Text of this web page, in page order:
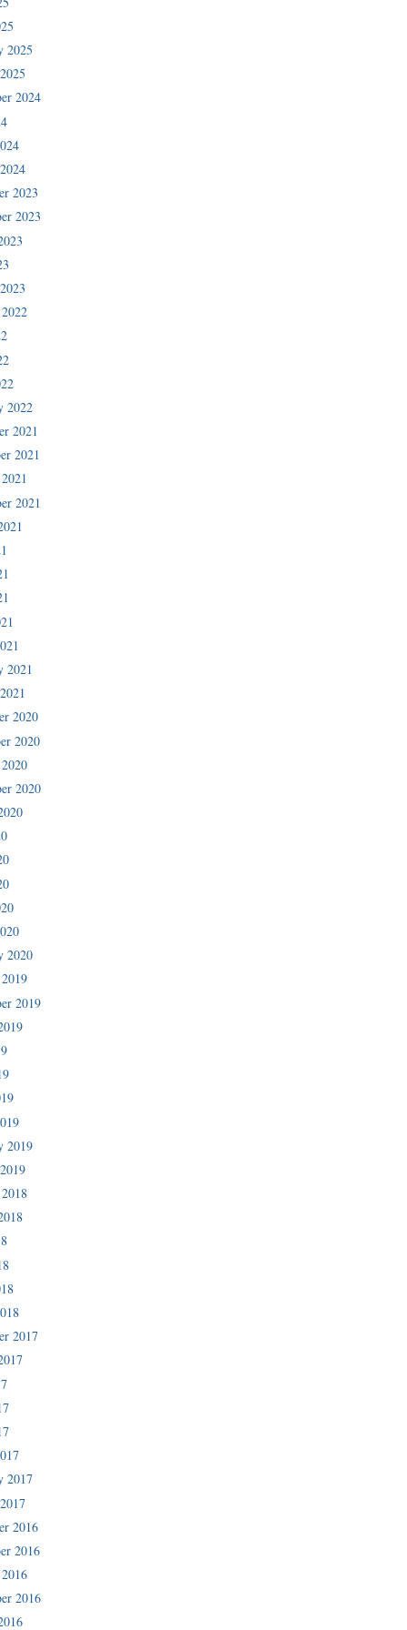
2025
2024
2023
2023
2022
2021
2021
2021
2021
2020
2020
2020
2020
2019
2019
2017
2017
2016
2016
2016